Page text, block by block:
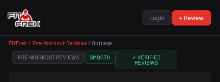
Login + Review
FitFrek / Pre-Workout Reviews / Outrage
PRE-WORKOUT REVIEWS SMOOTH
✓ VERIFIED
REVIEWS